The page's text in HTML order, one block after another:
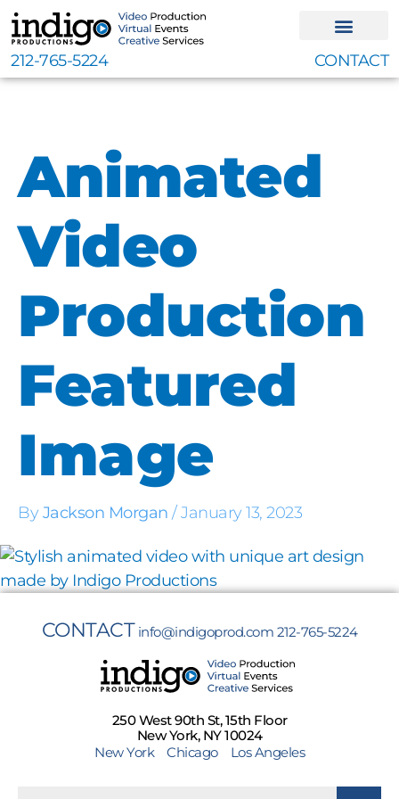
Skip
to
content
212-765-5224 CONTACT
Animated
Video
Production
Featured
Image
ByJackson Morgan /January 13, 2023
CONTACT info@indigoprod.com 212-765-5224
250 West 90th St, 15th Floor
New York, NY 10024
New York
Chicago Los Angeles